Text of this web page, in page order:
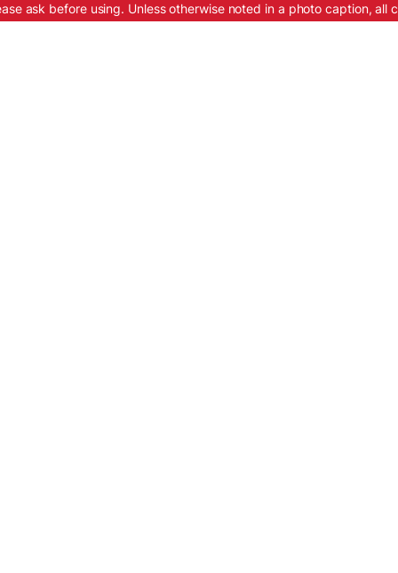
ask before using. Unless otherwise noted in a photo caption, all